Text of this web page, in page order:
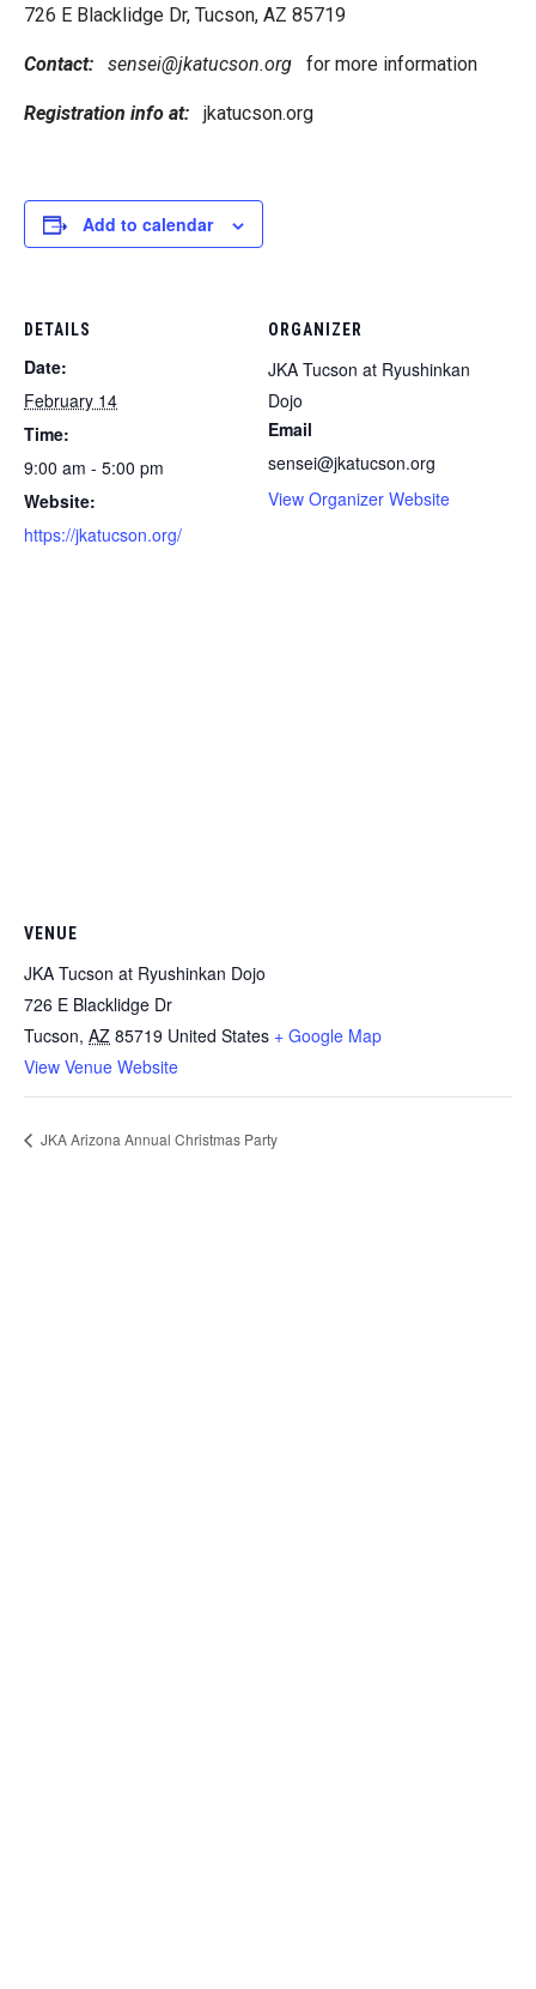
726 E Blacklidge Dr, Tucson, AZ 85719
Contact: sensei@jkatucson.org for more information
Registration info at: jkatucson.org
Add to calendar
DETAILS
Date:
February 14
Time:
9:00 am - 5:00 pm
Website:
https://jkatucson.org/
ORGANIZER
JKA Tucson at Ryushinkan
Dojo
Email
sensei@jkatucson.org
View Organizer Website
VENUE
JKA Tucson at Ryushinkan Dojo
726 E Blacklidge Dr
Tucson, AZ 85719 United States + Google Map
View Venue Website
JKA Arizona Annual Christmas Party